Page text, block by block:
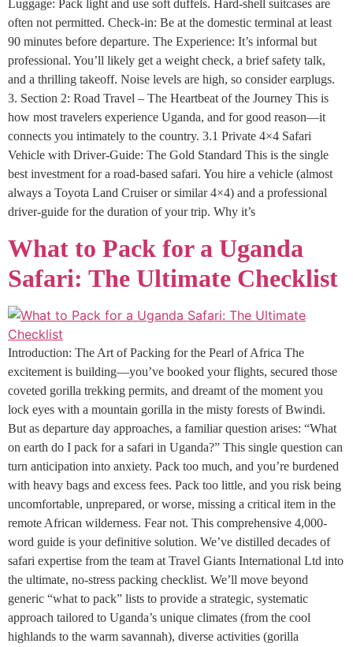
Luggage: Pack light and use soft duffels. Hard-shell suitcases are
often not permitted. Check-in: Be at the domestic terminal at least
90 minutes before departure. The Experience: It’s informal but
professional. You’ll likely get a weight check, a brief safety talk,
and a thrilling takeoff. Noise levels are high, so consider earplugs.
3. Section 2: Road Travel – The Heartbeat of the Journey This is
how most travelers experience Uganda, and for good reason—it
connects you intimately to the country. 3.1 Private 4×4 Safari
Vehicle with Driver-Guide: The Gold Standard This is the single
best investment for a road-based safari. You hire a vehicle (almost
always a Toyota Land Cruiser or similar 4×4) and a professional
driver-guide for the duration of your trip. Why it’s
What to Pack for a Uganda
Safari: The Ultimate Checklist
Introduction: The Art of Packing for the Pearl of Africa The
excitement is building—you’ve booked your flights, secured those
coveted gorilla trekking permits, and dreamt of the moment you
lock eyes with a mountain gorilla in the misty forests of Bwindi.
But as departure day approaches, a familiar question arises: “What
on earth do I pack for a safari in Uganda?” This single question can
turn anticipation into anxiety. Pack too much, and you’re burdened
with heavy bags and excess fees. Pack too little, and you risk being
uncomfortable, unprepared, or worse, missing a critical item in the
remote African wilderness. Fear not. This comprehensive 4,000-
word guide is your definitive solution. We’ve distilled decades of
safari expertise from the team at Travel Giants International Ltd into
the ultimate, no-stress packing checklist. We’ll move beyond
generic “what to pack” lists to provide a strategic, systematic
approach tailored to Uganda’s unique climates (from the cool
highlands to the warm savannah), diverse activities (gorilla